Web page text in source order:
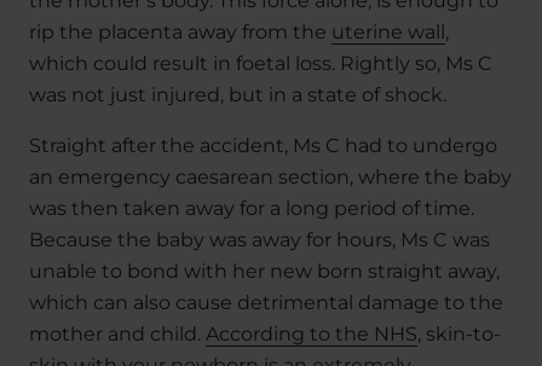
rip the placenta away from the uterine wall,
which could result in foetal loss. Rightly so, Ms C
was not just injured, but in a state of shock.
Straight after the accident, Ms C had to undergo
an emergency caesarean section, where the baby
was then taken away for a long period of time.
Because the baby was away for hours, Ms C was
unable to bond with her new born straight away,
which can also cause detrimental damage to the
mother and child. According to the NHS, skin-to-